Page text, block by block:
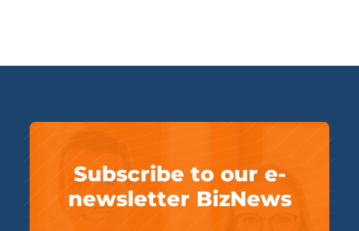
Subscribe to our e-
newsletter BizNews